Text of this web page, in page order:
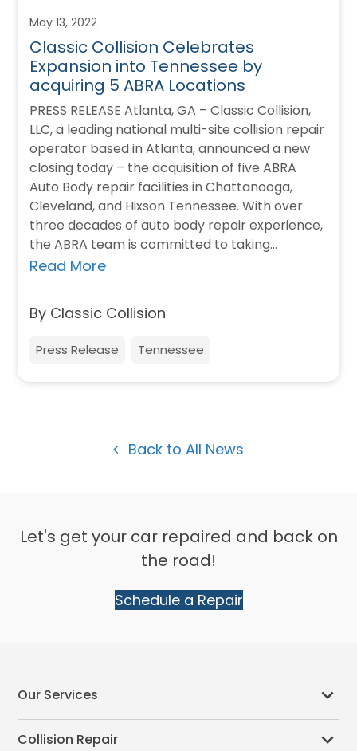
May 13, 2022
Classic Collision Celebrates
Expansion into Tennessee by
acquiring 5 ABRA Locations
PRESS RELEASE Atlanta, GA – Classic Collision,
LLC, a leading national multi-site collision repair
operator based in Atlanta, announced a new
closing today – the acquisition of five ABRA
Auto Body repair facilities in Chattanooga,
Cleveland, and Hixson Tennessee. With over
three decades of auto body repair experience,
the ABRA team is committed to taking…
Read More
By Classic Collision
Press Release Tennessee
Back to All News
Let's get your car repaired and back on
the road!
Schedule a Repair
Our Services
Collision Repair